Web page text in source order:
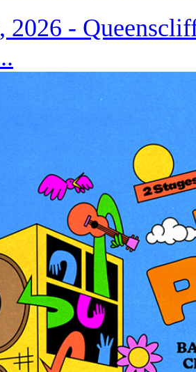
2026 -